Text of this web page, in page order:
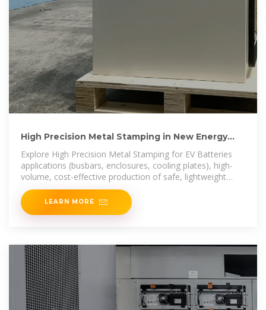
High Precision Metal Stamping in New Energy
Explore High Precision Metal Stamping for EV Batteries
applications (busbars, enclosures, cooling plates), high-
volume, cost-effective production of safe, lightweight
battery
LEARN MORE